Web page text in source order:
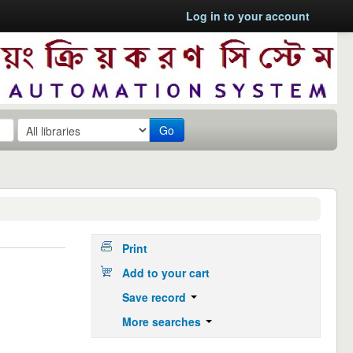
Log in to your account
Go
Print
Add to your cart
Save record
More searches